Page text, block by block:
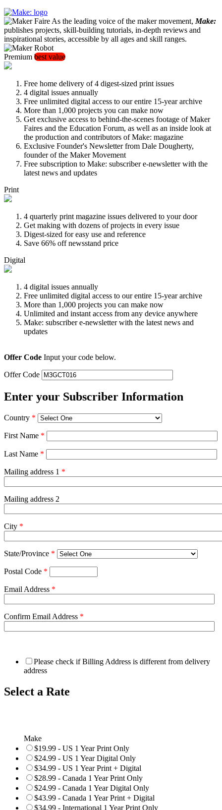
As the leading voice of the maker movement, Make:
publishes projects, skill-building tutorials, in-depth reviews and
inspirational stories, accessible by all ages and skill ranges.
Premium best value
Free home delivery of 4 digest-sized print issues
4 digital issues annually
Free unlimited digital access to our entire 15-year archive
More than 1,000 projects you can make now
Get exclusive access to behind-the-scenes footage of Maker
Faires and the Education Forum, as well as an inside look at
the production and contributors of Make: magazine
Exclusive Founder's Newsletter from Dale Dougherty,
founder of the Maker Movement
Free subscription to Make: subscriber e-newsletter with the
latest news and updates
Print
4 quarterly print magazine issues delivered to your door
Get making with dozens of projects in every issue
Digest-sized for easy use and reference
Save 66% off newsstand price
Digital
4 digital issues annually
Free unlimited digital access to our entire 15-year archive
More than 1,000 projects you can make now
Unlimited and instant access from any device anywhere
Make: subscriber e-newsletter with the latest news and
updates
Offer Code Input your code below.
Offer Code
Enter your Subscriber Information
Country *
First Name *
Last Name *
Mailing address 1 *
Mailing address 2
City *
State/Province *
Postal Code *
Email Address *
Confirm Email Address *
Please check if Billing Address is different from delivery
address
Select a Rate
Make
$19.99 - US 1 Year Print Only
$24.99 - US 1 Year Digital Only
$34.99 - US 1 Year Print + Digital
$28.99 - Canada 1 Year Print Only
$24.99 - Canada 1 Year Digital Only
$43.99 - Canada 1 Year Print + Digital
$34.99 - International 1 Year Print Only